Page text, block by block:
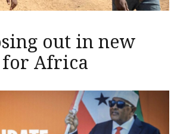
out in new
for Africa